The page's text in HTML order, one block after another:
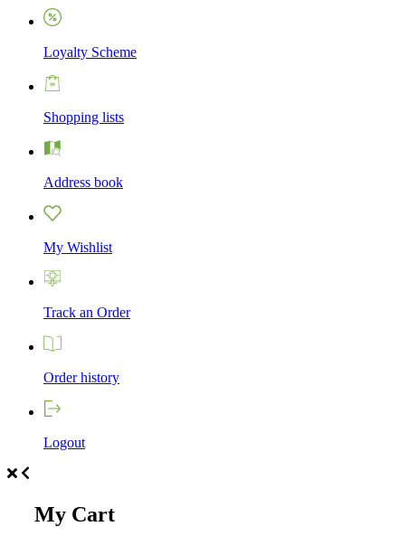
Loyalty Scheme
Shopping lists
Address book
My Wishlist
Track an Order
Order history
Logout
My Cart